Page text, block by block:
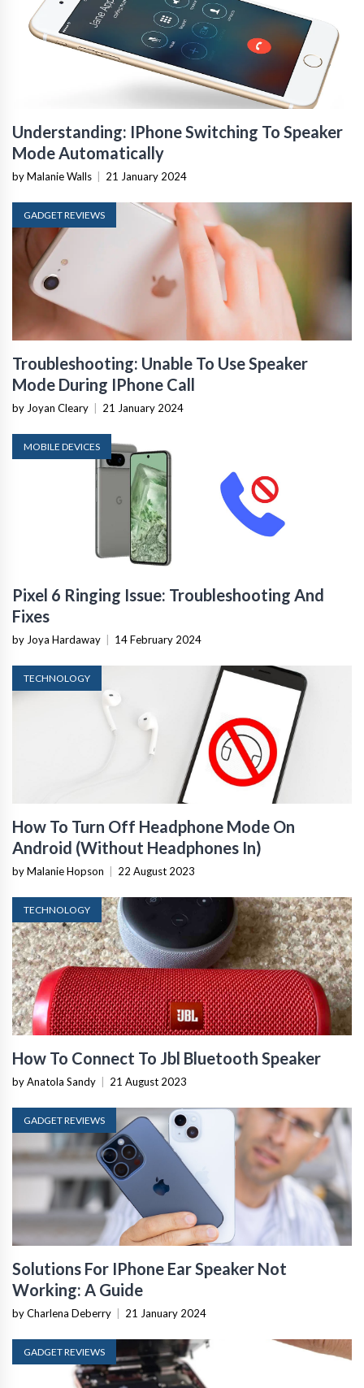
Understanding: IPhone Switching To Speaker
Mode Automatically
by Malanie Walls 21 January 2024
GADGET REVIEWS
Troubleshooting: Unable To Use Speaker
Mode During IPhone Call
by Joyan Cleary 21 January 2024
MOBILE DEVICES
Pixel 6 Ringing Issue: Troubleshooting And
Fixes
by Joya Hardaway 14 February 2024
TECHNOLOGY
How To Turn Off Headphone Mode On
Android (Without Headphones In)
by Malanie Hopson 22 August 2023
TECHNOLOGY
How To Connect To Jbl Bluetooth Speaker
by Anatola Sandy 21 August 2023
GADGET REVIEWS
Solutions For IPhone Ear Speaker Not
Working: A Guide
by Charlena Deberry 21 January 2024
GADGET REVIEWS